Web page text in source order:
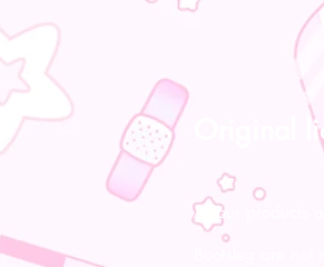
Original
All our products
Bootsleg are not